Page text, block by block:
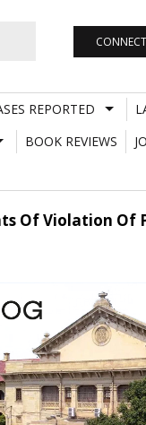
CONNECT
REPORTED
BOOK REVIEWS
Of Violation Of